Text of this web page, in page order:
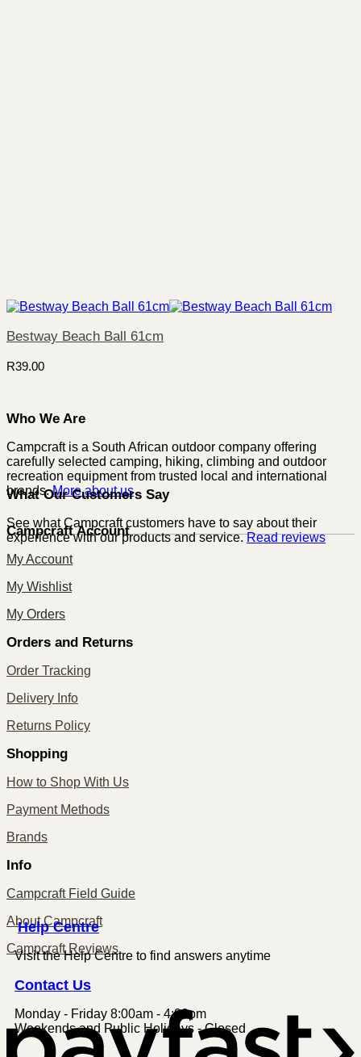
Bestway Beach Ball 61cm
R39.00
Who We Are
Campcraft is a South African outdoor company offering
carefully selected camping, hiking, climbing and outdoor
recreation equipment from trusted local and international
brands.More about us
What Our Customers Say
See what Campcraft customers have to say about their
experience with our products and service.Read reviews
Campcraft Account
My Account
My Wishlist
My Orders
Orders and Returns
Order Tracking
Delivery Info
Returns Policy
Shopping
How to Shop With Us
Payment Methods
Brands
Info
Campcraft Field Guide
About Campcraft
Campcraft Reviews
HelpCentre
Visit the Help Centre to find answers anytime
Contact Us
Monday - Friday 8:00am - 4:00pm
Weekends and Public Holidays - Closed